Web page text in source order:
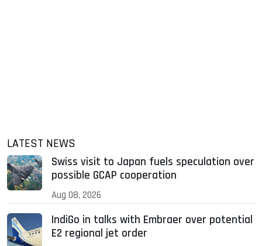
LATEST NEWS
Swiss visit to Japan fuels speculation over
possible GCAP cooperation
Aug 08, 2026
IndiGo in talks with Embraer over potential
E2 regional jet order